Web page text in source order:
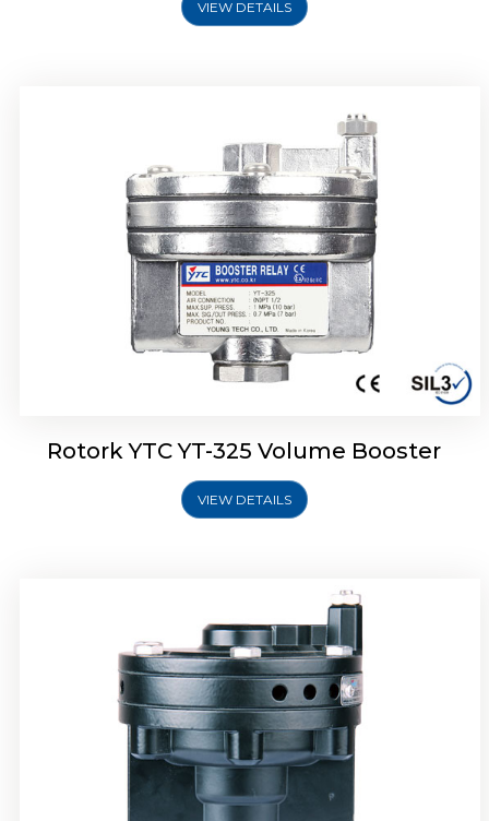
VIEW DETAILS
Rotork YTC YT-325 Volume Booster
VIEW DETAILS
Rotork YTC YT-310 Volume Booster